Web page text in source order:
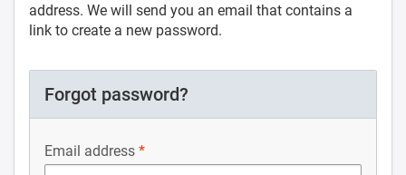
address. We will send you an email that contains a
link to create a new password.
Forgot password?
Email address